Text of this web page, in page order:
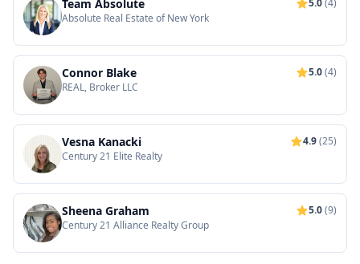
Team Absolute 5.0(4)
Absolute Real Estate of New York
Connor Blake 5.0(4)
REAL, Broker LLC
Vesna Kanacki 4.9(25)
Century 21 Elite Realty
Sheena Graham 5.0(9)
Century 21 Alliance Realty Group